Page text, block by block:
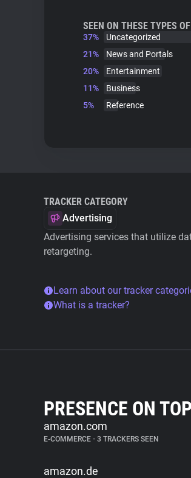
SEEN ON THESE TYPES
37%
Uncategorized
21%
News and Portals
20%
Entertainment
11%
Business
5%
Reference
TRACKER CATEGORY
Advertising
Advertising services that utilize
retargeting.
Learn about our tracker
What is a tracker?
PRESENCE ON
amazon.com
E-COMMERCE • 3 TRACKERS SEEN
amazon.de